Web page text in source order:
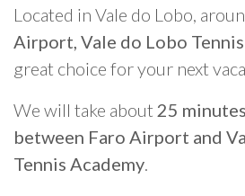
Located in Vale do Lobo,
Airport, Vale do Lobo
great choice for your next
We will take about 25
between Faro Airport and
Tennis Academy.